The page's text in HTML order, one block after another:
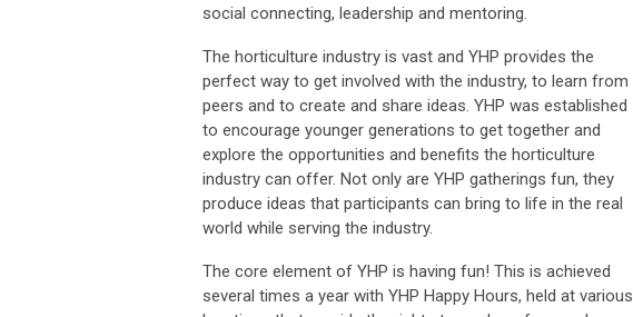
social connecting, leadership and mentoring.
The horticulture industry is vast and YHP provides the
perfect way to get involved with the industry, to learn from
peers and to create and share ideas. YHP was established
to encourage younger generations to get together and
explore the opportunities and benefits the horticulture
industry can offer. Not only are YHP gatherings fun, they
produce ideas that participants can bring to life in the real
world while serving the industry.
The core element of YHP is having fun! This is achieved
several times a year with YHP Happy Hours, held at various